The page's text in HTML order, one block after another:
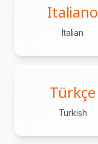
Italiano
Italian
Türkçe
Turkish